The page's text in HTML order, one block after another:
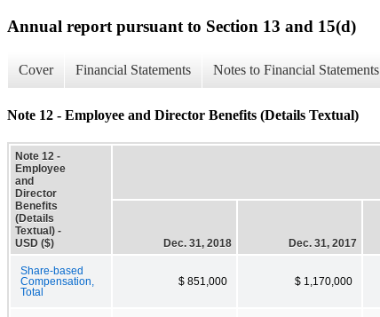
Annual report pursuant to Section 13 and 15(d)
Cover Financial Statements Notes to Financial Statements
Note 12 - Employee and Director Benefits (Details Textual)
Note 12 -
Employee
and
Director
Benefits
(Details
Textual) -
USD ($)
Dec. 31, 2018 Dec. 31, 2017
Share-based
Compensation,
Total
$ 851,000 $ 1,170,000